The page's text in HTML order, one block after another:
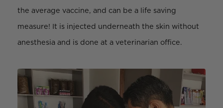
the average vaccine, and can be a life saving
measure! It is injected underneath the skin without
anesthesia and is done at a veterinarian office.